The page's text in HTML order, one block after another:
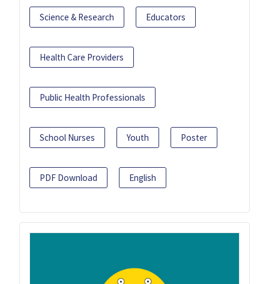
Science & Research Educators
Health Care Providers
Public Health Professionals
School Nurses Youth Poster
PDF Download English